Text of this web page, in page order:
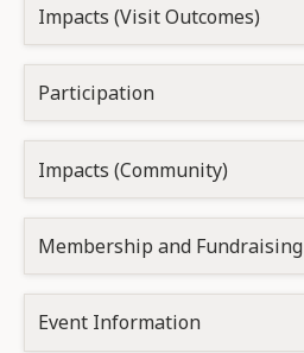
Impacts (Visit Outcomes)
Participation
Impacts (Community)
Membership and Fundraising
Event Information